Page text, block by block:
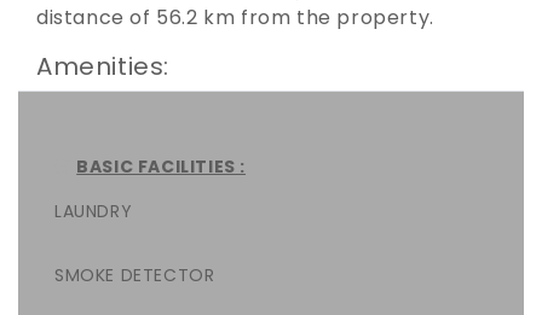
distance of 56.2 km from the property.
Amenities:
BASIC FACILITIES :
LAUNDRY
SMOKE DETECTOR